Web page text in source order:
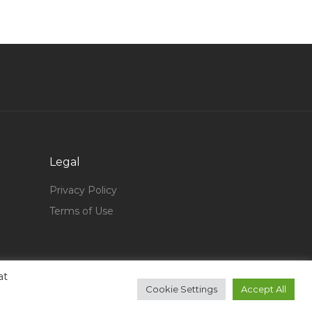
Truck Technician Jobs in Qatar
Mobility Consultant Jobs in Qatar
Legal
Privacy Policy
Terms of Use
Cookie Settings Accept All